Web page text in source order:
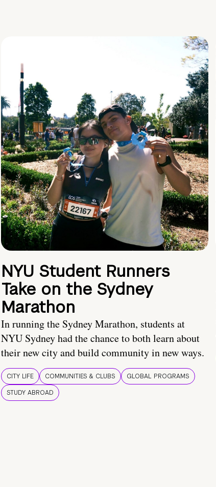
NYU Student Runners
Take on the Sydney
Marathon
In running the Sydney Marathon, students at
NYU Sydney had the chance to both learn about
their new city and build community in new ways.
CITY LIFE COMMUNITIES & CLUBS
GLOBAL PROGRAMS
STUDY ABROAD